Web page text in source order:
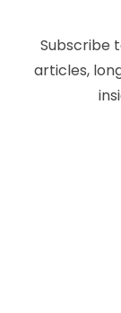
Subscribe
articles,